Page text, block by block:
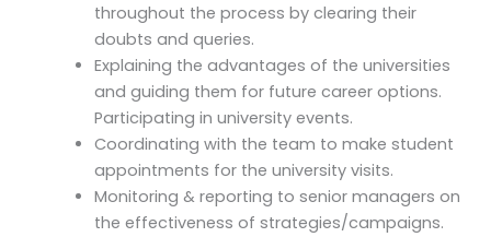
throughout the process by clearing their
doubts and queries.
Explaining the advantages of the universities
and guiding them for future career options.
Participating in university events.
Coordinating with the team to make student
appointments for the university visits.
Monitoring & reporting to senior managers on
the effectiveness of strategies/campaigns.